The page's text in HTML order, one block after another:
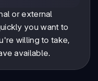
or external
you want to
willing to take,
available.